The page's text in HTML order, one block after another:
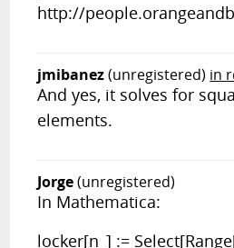
http://
jmibanez(unregistered) in
And yes, it solves for
elements.
Jorge(unregistered)
In Mathematica:
locker[n_] :=